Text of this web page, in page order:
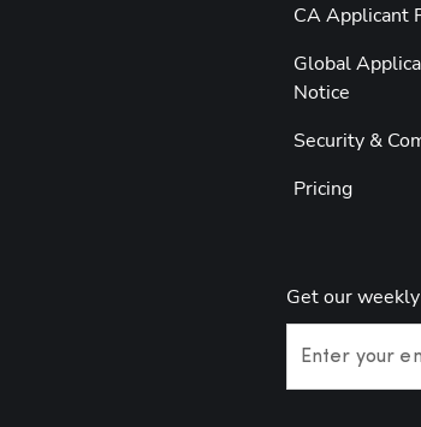
CA Applicant
Global
Notice
Security &
Pricing
Get our
Enter your